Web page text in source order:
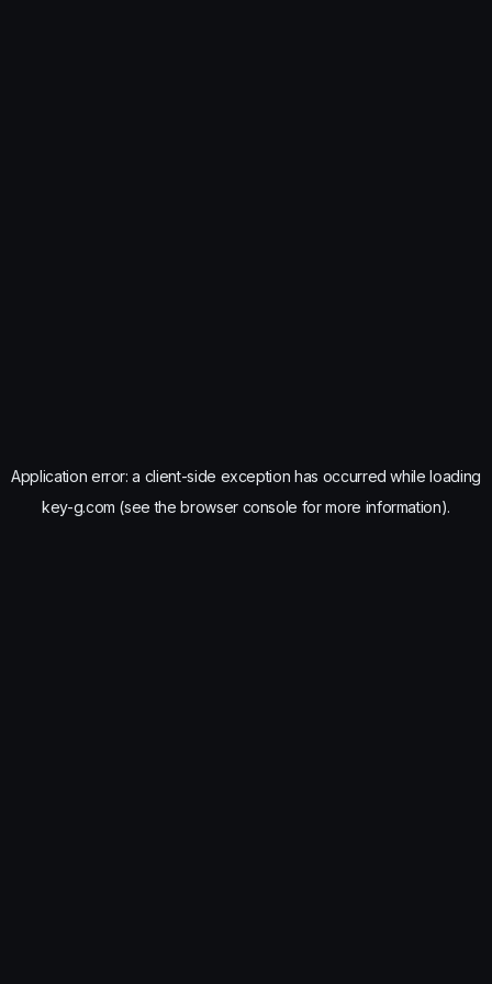
Application error: a client-side exception has occurred while loading
key-g.com (see the browser console for more information).